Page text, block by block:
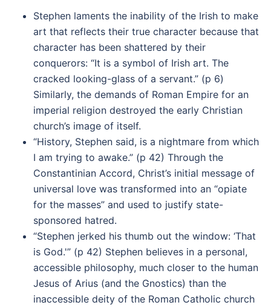
Stephen laments the inability of the Irish to make
art that reflects their true character because that
character has been shattered by their
conquerors: “It is a symbol of Irish art. The
cracked looking-glass of a servant.” (p 6)
Similarly, the demands of Roman Empire for an
imperial religion destroyed the early Christian
church’s image of itself.
“History, Stephen said, is a nightmare from which
I am trying to awake.” (p 42) Through the
Constantinian Accord, Christ’s initial message of
universal love was transformed into an “opiate
for the masses” and used to justify state-
sponsored hatred.
“Stephen jerked his thumb out the window: ‘That
is God.'” (p 42) Stephen believes in a personal,
accessible philosophy, much closer to the human
Jesus of Arius (and the Gnostics) than the
inaccessible deity of the Roman Catholic church